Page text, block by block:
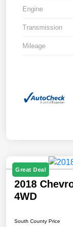
Engine
Transmission
Mileage
Great Deal
2018
4WD
South County Price